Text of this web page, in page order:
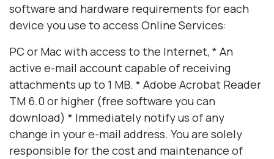
software and hardware requirements for each
device you use to access Online Services:
PC or Mac with access to the Internet, * An
active e-mail account capable of receiving
attachments up to 1 MB. * Adobe Acrobat Reader
TM 6.0 or higher (free software you can
download) * Immediately notify us of any
change in your e-mail address. You are solely
responsible for the cost and maintenance of